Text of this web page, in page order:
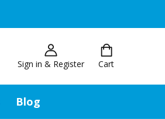
Sign in & Register Cart
Blog